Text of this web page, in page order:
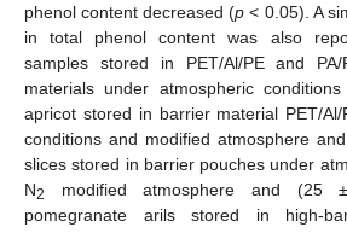
phenol content decreased (p < 0.05). A
in total phenol content was also
samples stored in PET/Al/PE and PA/
materials under atmospheric
apricot stored in barrier material PET/
conditions and modified atmosphere
slices stored in barrier pouches under
N2
modified atmosphere and
pomegranate arils stored in high-